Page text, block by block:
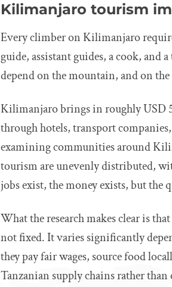
Kilimanjaro tourism
Every climber on Kilimanjaro
guide, assistant guides, a cook, and
depend on the mountain, and on
Kilimanjaro brings in roughly USD
through hotels, transport
examining communities around
tourism are unevenly distributed,
jobs exist, the money exists, but the
What the research makes clear is
not fixed. It varies significantly
they pay fair wages, source food
Tanzanian supply chains rather